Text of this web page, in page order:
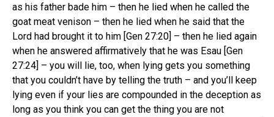
as his father bade him – then he lied when he called the
goat meat venison – then he lied when he said that the
Lord had brought it to him [Gen 27:20] – then he lied again
when he answered affirmatively that he was Esau [Gen
27:24] – you will lie, too, when lying gets you something
that you couldn’t have by telling the truth – and you’ll keep
lying even if your lies are compounded in the deception as
long as you think you can get the thing you are not